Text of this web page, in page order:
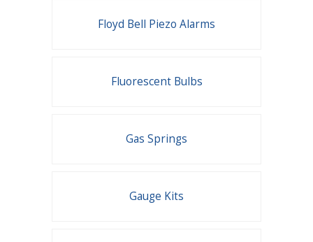
Floyd Bell Piezo Alarms
Fluorescent Bulbs
Gas Springs
Gauge Kits